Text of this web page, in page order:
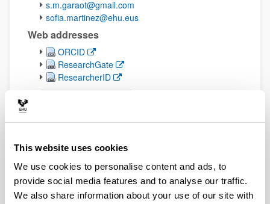
This website uses cookies
We use cookies to personalise content and ads, to
provide social media features and to analyse our traffic.
We also share information about your use of our site with
s.m.garaot@gmail.com
sofia.martinez@ehu.eus
Web addresses
(Opens New Window)
ORCID
(Opens New Window)
ResearchGate
(Opens New Window)
ResearcherID
- Shortcuts to adiabaticity
- Quantum metrology and atomic clocks
- Quantum microwave devices for Quantum Information
processing
- Trapped ions